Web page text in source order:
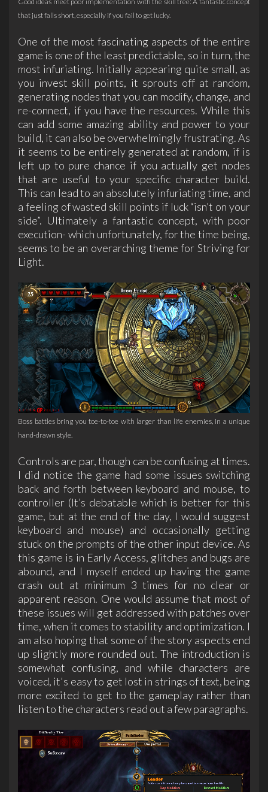
that just falls short, especially if you fail to get lucky.
One of the most fascinating aspects of the entire
game is one of the least predictable, so in turn, the
most infuriating. Initially appearing quite small, as
you invest skill points, it sprouts off at random,
generating nodes that you can modify, change, and
re-connect, if you have the resources. While this
can add some amazing ability and power to your
build, it can also be overwhelmingly frustrating. As
it seems to be entirely generated at random, if is
left up to pure chance if you actually get nodes
that are useful to your specific character build.
This can lead to an absolutely infuriating time, and
a feeling of wasted skill points if luck “isn’t on your
side”. Ultimately a fantastic concept, with poor
execution- which unfortunately, for the time being,
seems to be an overarching theme for Striving for
Light.
Boss battles bring you toe-to-toe with larger than life enemies, in a unique
hand-drawn style.
Controls are par, though can be confusing at times.
I did notice the game had some issues switching
back and forth between keyboard and mouse, to
controller (It’s debatable which is better for this
game, but at the end of the day, I would suggest
keyboard and mouse) and occasionally getting
stuck on the prompts of the other input device. As
this game is in Early Access, glitches and bugs are
abound, and I myself ended up having the game
crash out at minimum 3 times for no clear or
apparent reason. One would assume that most of
these issues will get addressed with patches over
time, when it comes to stability and optimization. I
am also hoping that some of the story aspects end
up slightly more rounded out. The introduction is
somewhat confusing, and while characters are
voiced, it's easy to get lost in strings of text, being
more excited to get to the gameplay rather than
listen to the characters read out a few paragraphs.